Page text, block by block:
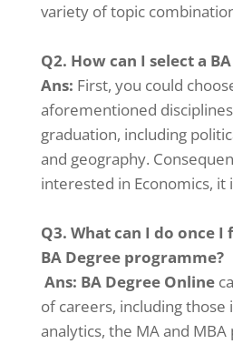
variety of topic
Q2. How can I select a
Ans: First, you could
aforementioned
graduation, including
and geography.
interested in Economics, it
Q3. What can I do once
BA Degree programme?
Ans: BA Degree Online
of careers, including those
analytics, the MA and